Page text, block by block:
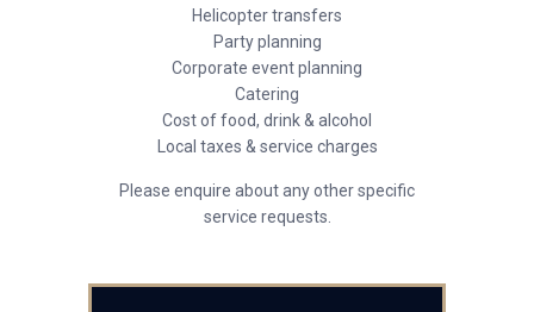
Helicopter transfers
Party planning
Corporate event planning
Catering
Cost of food, drink & alcohol
Local taxes & service charges
Please enquire about any other specific
service requests.